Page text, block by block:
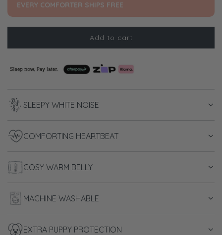
EVERY COMFORTER SHIPS FREE
Add to cart
l
d
.
SLEEPY WHITE NOISE
COMFORTING HEARTBEAT
COSY WARM BELLY
MACHINE WASHABLE
EXTRA PUPPY PROTECTION